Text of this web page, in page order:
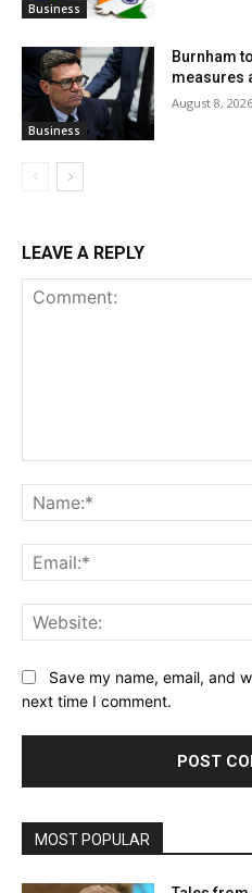
Business
Business
Burnham
measures
August 8, 2026
LEAVE A REPLY
Save my name, email, and
next time I comment.
MOST POPULAR